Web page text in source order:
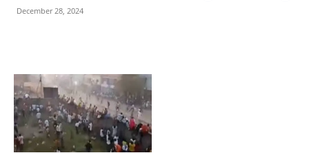
December 28, 2024